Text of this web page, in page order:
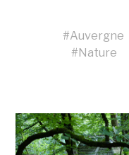
#Auvergne
#Nature